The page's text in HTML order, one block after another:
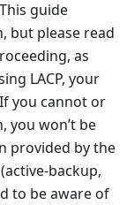
guide
but please read
as
LACP, your
you cannot or
you won’t be
provided by the
backup,
to be aware of